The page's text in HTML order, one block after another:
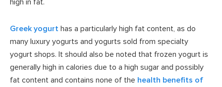
Greek yogurt has a particularly high fat content, as do
many luxury yogurts and yogurts sold from specialty
yogurt shops. It should also be noted that frozen yogurt is
generally high in calories due to a high sugar and possibly
fat content and contains none of the health benefits of